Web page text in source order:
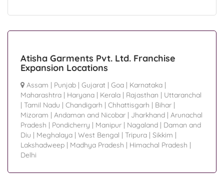
Atisha Garments Pvt. Ltd. Franchise
Expansion Locations
Assam | Punjab | Gujarat | Goa | Karnataka |
Maharashtra | Haryana | Kerala | Rajasthan | Uttaranchal
| Tamil Nadu | Chandigarh | Chhattisgarh | Bihar |
Mizoram | Andaman and Nicobar | Jharkhand | Arunachal
Pradesh | Pondicherry | Manipur | Nagaland | Daman and
Diu | Meghalaya | West Bengal | Tripura | Sikkim |
Lakshadweep | Madhya Pradesh | Himachal Pradesh |
Delhi